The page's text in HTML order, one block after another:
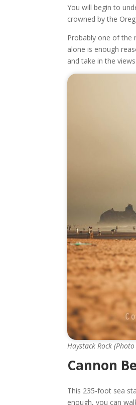
You will begin to
crowned by the
Probably one of the
alone is enough
and take in the
Haystack Rock
Cannon
This 235-foot sea
enough, you can